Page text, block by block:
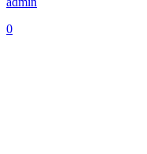
0